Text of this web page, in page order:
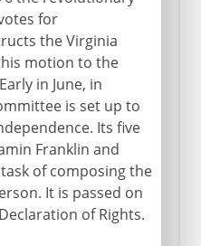
for
the Virginia
motion to the
in June, in
is set up to
Its five
Franklin and
of composing the
It is passed on
of Rights.